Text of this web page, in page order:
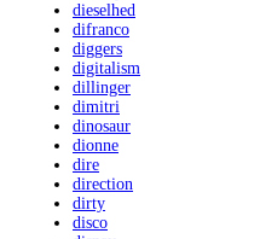
dieselhed
difranco
diggers
digitalism
dillinger
dimitri
dinosaur
dionne
dire
direction
dirty
disco